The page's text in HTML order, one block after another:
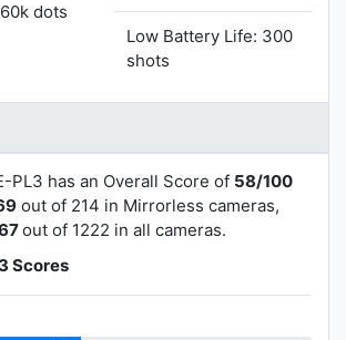
dots
Low Battery Life: 300
shots
PL3 has an Overall Score of 58/100
out of 214 in Mirrorless cameras,
out of 1222 in all cameras.
Scores